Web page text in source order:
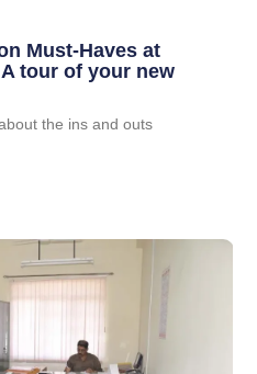
Must-Haves at
tour of your new
the ins and outs